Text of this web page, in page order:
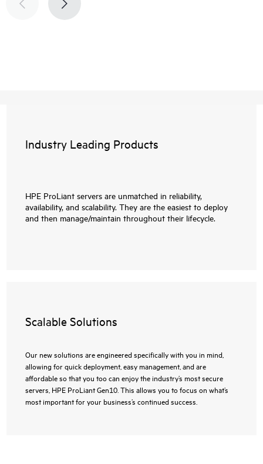
Industry Leading Products
HPE ProLiant servers are unmatched in reliability,
availability, and scalability. They are the easiest to deploy
and then manage/maintain throughout their lifecycle.
Scalable Solutions
Our new solutions are engineered specifically with you in mind,
allowing for quick deployment, easy management, and are
affordable so that you too can enjoy the industry’s most secure
servers, HPE ProLiant Gen10. This allows you to focus on what’s
most important for your business’s continued success.